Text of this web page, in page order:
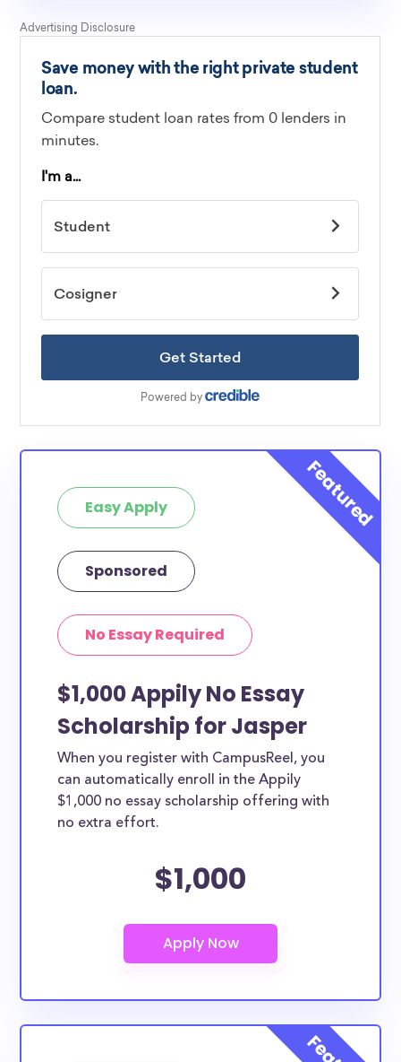
Easy Apply
Sponsored
No Essay Required
$1,000 Appily No Essay
Scholarship for Jasper
When you register with CampusReel, you
can automatically enroll in the Appily
$1,000 no essay scholarship offering with
no extra effort.
$1,000